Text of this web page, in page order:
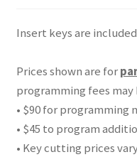
Insert keys are
Prices shown are for
programming fees may
• $90 for programming
• $45 to program
• Key cutting prices